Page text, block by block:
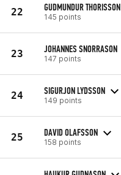
22 GUDMUNDUR THORISSON
145 points
23 JOHANNES SNORRASON
147 points
24 SIGURJON LYDSSON
149 points
25 DAVID OLAFSSON
158 points